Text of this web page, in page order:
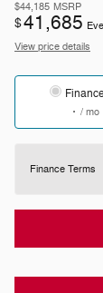
$44,185 MSRP
$41,685
View price details
/ mo
Finance Terms